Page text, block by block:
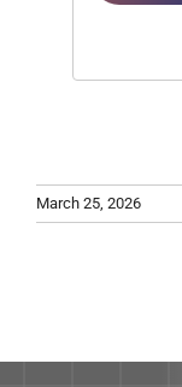
March 25, 2026